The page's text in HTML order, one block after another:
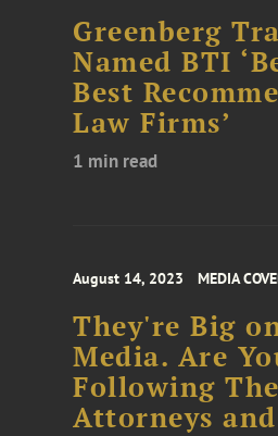
Greenberg
Named BTI
Best
Law Firms’
1 min read
August 14, 2023 MEDIA
They're Big
Media. Are
Following
Attorneys